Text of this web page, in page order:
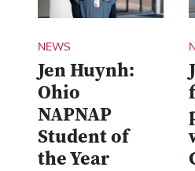
NEWS
Jen Huynh:
Ohio
NAPNAP
Student of
the Year